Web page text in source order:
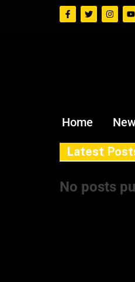
Home
Latest
No posts